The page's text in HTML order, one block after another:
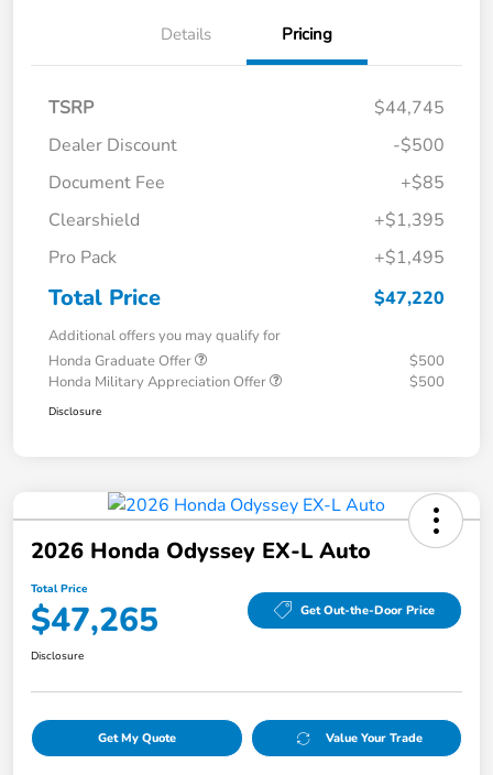
Details Pricing
TSRP
$44,745
Dealer Discount
-$500
Document Fee
+$85
Clearshield
+$1,395
Pro Pack
+$1,495
Total Price $47,220
Additional offers you may qualify for
Honda Graduate Offer
$500
Honda Military Appreciation Offer
$500
Disclosure
2026 Honda Odyssey EX-L Auto
Total Price
$47,265 Get Out-the-Door Price
Disclosure
Get My Quote Value Your Trade